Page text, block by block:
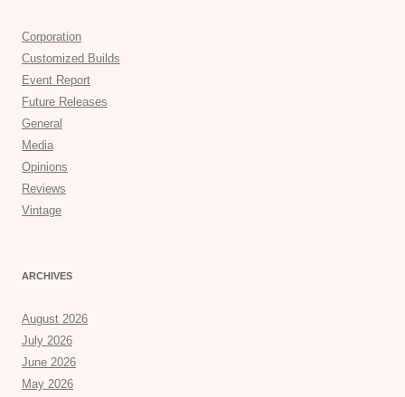
Corporation
Customized Builds
Event Report
Future Releases
General
Media
Opinions
Reviews
Vintage
ARCHIVES
August 2026
July 2026
June 2026
May 2026